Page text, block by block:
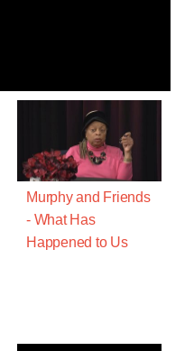
Murphy and Friends
- What Has
Happened to Us